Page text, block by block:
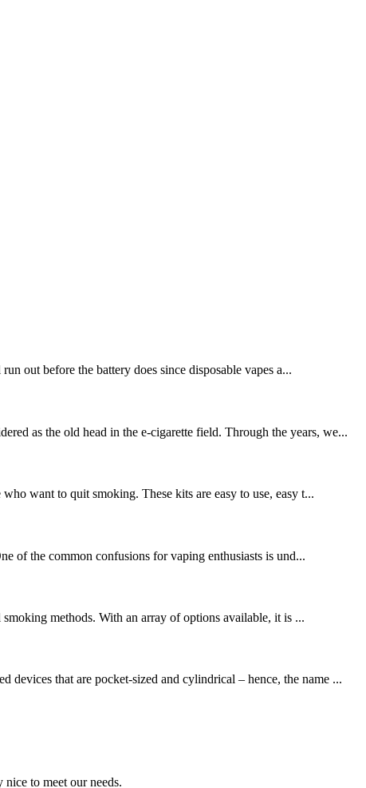
out before the battery does since disposable vapes a...
as the old head in the e-cigarette field. Through the years, we...
want to quit smoking. These kits are easy to use, easy t...
of the common confusions for vaping enthusiasts is und...
methods. With an array of options available, it is ...
devices that are pocket-sized and cylindrical – hence, the name ...
to meet our needs.